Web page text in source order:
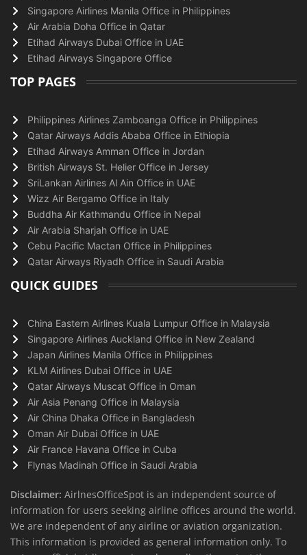
Singapore Airlines Manila Office in Philippines
Air Arabia Doha Office in Qatar
Etihad Airways Dubai Office in UAE
Etihad Airways Singapore Office
TOP PAGES
Philippines Airlines Zamboanga Office in Philippines
Qatar Airways Addis Ababa Office in Ethiopia
Etihad Airways Amman Office in Jordan
British Airways St. Helier Office in Jersey
SriLankan Airlines Al Ain Office in UAE
Wizz Air Bergamo Office in Italy
Buddha Air Kathmandu Office in Nepal
Air Arabia Sharjah Office in UAE
Cebu Pacific Mactan Office in Philippines
Qatar Airways Riyadh Office in Saudi Arabia
QUICK GUIDES
China Eastern Airlines Kuala Lumpur Office in Malaysia
Singapore Airlines Auckland Office in New Zealand
Japan Airlines Manila Office in Philippines
KLM Airlines Dubai Office in UAE
Qatar Airways Muscat Office in Oman
Air Asia Penang Office in Malaysia
Air China Dhaka Office in Bangladesh
Oman Air Dubai Office in UAE
Air France Havana Office in Cuba
Flynas Madinah Office in Saudi Arabia
Disclaimer: AirlnesOfficeSpot is an independent source of
information for users seeking airline offices around the world.
We are independent of any airline or aviation organization.
This information is provided as general information only. To